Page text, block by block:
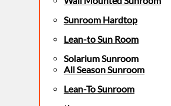
Sunroom Hardtop
Lean-to Sun Room
Solarium Sunroom
All Season Sunroom
Lean-To Sunroom